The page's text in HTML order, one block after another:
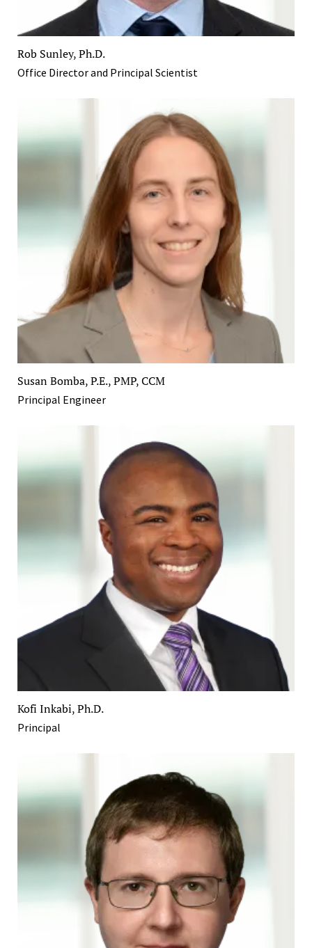
Rob Sunley, Ph.D.
Office Director and Principal Scientist
Susan Bomba, P.E., PMP, CCM
Principal Engineer
Kofi Inkabi, Ph.D.
Principal